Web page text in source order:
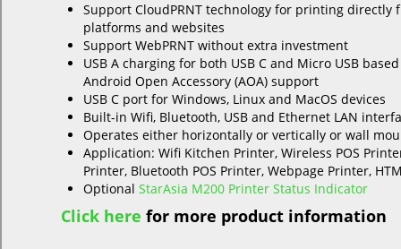
Support CloudPRNT technology for printing directly
platforms and websites
Support WebPRNT without extra investment
USB A charging for both USB C and Micro USB
Android Open Accessory (AOA) support
USB C port for Windows, Linux and MacOS devices
Built-in Wifi, Bluetooth, USB and Ethernet LAN
Operates either horizontally or vertically or wall
Application: Wifi Kitchen Printer, Wireless POS
Printer, Bluetooth POS Printer, Webpage Printer,
OptionalStarAsia M200 Printer Status Indicator
Click here for more product information